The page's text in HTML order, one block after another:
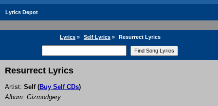
Lyrics Depot
Lyrics » Self Lyrics » Resurrect Lyrics
Resurrect Lyrics
Artist: Self(Buy Self CDs)
Album: Gizmodgery